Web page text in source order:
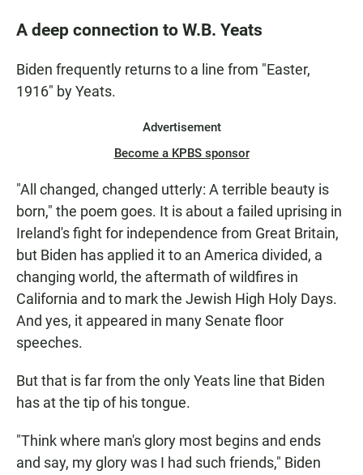
A deep connection to W.B. Yeats
Biden frequently returns to a line from "Easter,
1916" by Yeats.
Advertisement
Become a KPBS sponsor
"All changed, changed utterly: A terrible beauty is
born," the poem goes. It is about a failed uprising in
Ireland's fight for independence from Great Britain,
but Biden has applied it to an America divided, a
changing world, the aftermath of wildfires in
California and to mark the Jewish High Holy Days.
And yes, it appeared in many Senate floor
speeches.
But that is far from the only Yeats line that Biden
has at the tip of his tongue.
"Think where man's glory most begins and ends
and say, my glory was I had such friends," Biden